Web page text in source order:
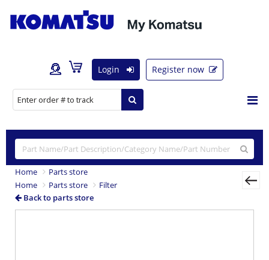
Login Register now
Home
Parts store
Home
Parts store
Filter
Back to parts store